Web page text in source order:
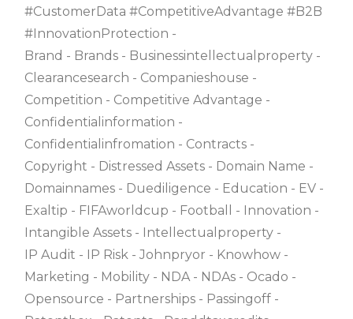
#CustomerData #CompetitiveAdvantage #B2B
#InnovationProtection
Brand
Brands
Businessintellectualproperty
Clearancesearch
Companieshouse
Competition
Competitive Advantage
Confidentialinformation
Confidentialinfromation
Contracts
Copyright
Distressed Assets
Domain Name
Domainnames
Duediligence Education
EV
Exaltip
FIFAworldcup Football
Innovation
Intangible Assets
Intellectualproperty
IP Audit
IP Risk Johnpryor
Knowhow
Marketing
Mobility NDA NDAs
Ocado
Opensource
Partnerships
Passingoff